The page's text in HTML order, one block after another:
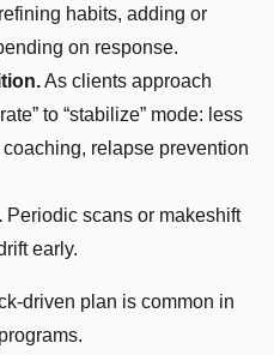
habits, adding or
on response.
As clients approach
to “stabilize” mode: less
relapse prevention
Periodic scans or makeshift
early.
driven plan is common in